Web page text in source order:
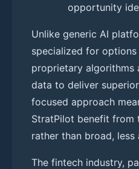
opportunity
Unlike generic AI
specialized for
proprietary algorithms
data to deliver
focused approach
StratPilot benefit from
rather than broad, less
The fintech industry,